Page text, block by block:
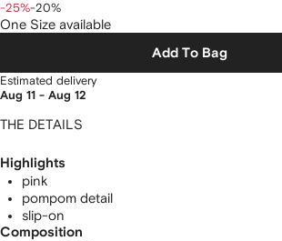
-25%-20%
One Size available
Add To Bag
Estimated delivery
Aug 11 - Aug 12
THE DETAILS
Highlights
pink
pompom detail
slip-on
Composition